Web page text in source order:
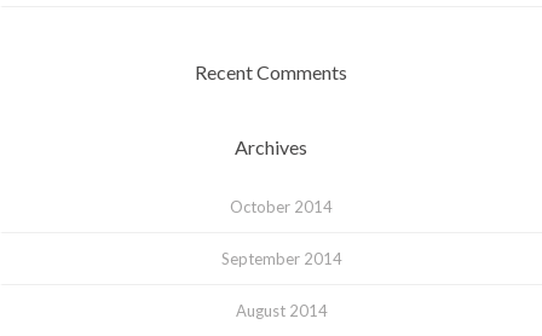
Recent Comments
Archives
October 2014
September 2014
August 2014